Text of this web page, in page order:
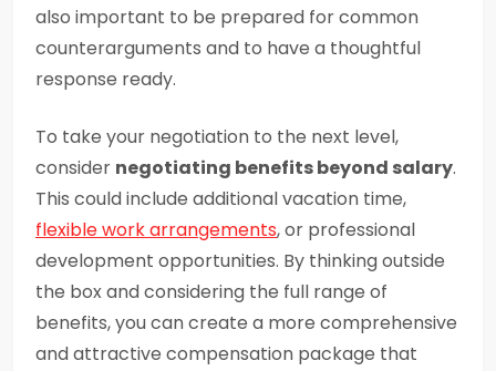
also important to be prepared for common
counterarguments and to have a thoughtful
response ready.
To take your negotiation to the next level,
consider negotiating benefits beyond salary.
This could include additional vacation time,
flexible work arrangements, or professional
development opportunities. By thinking outside
the box and considering the full range of
benefits, you can create a more comprehensive
and attractive compensation package that